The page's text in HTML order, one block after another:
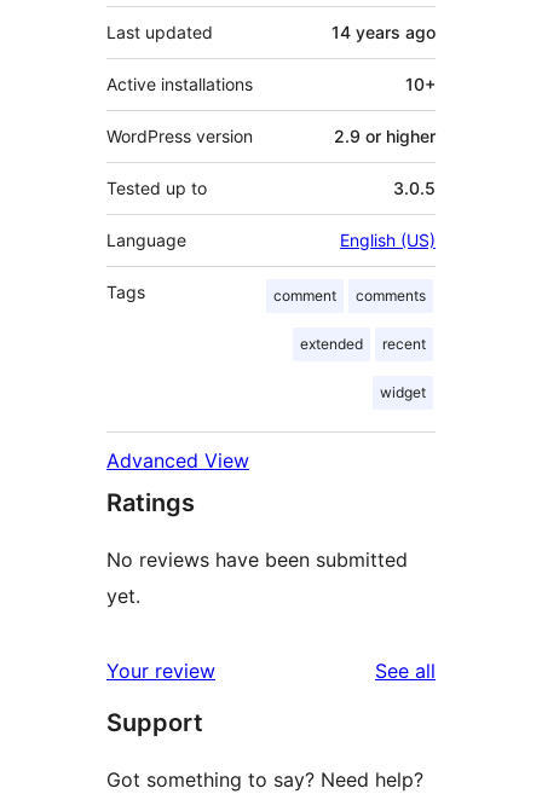
Last updated 14 years ago
Active installations 10+
WordPress version 2.9 or higher
Tested up to 3.0.5
Language English (US)
Tags comment comments
extended recent
widget
Advanced View
Ratings
No reviews have been submitted
yet.
Your review See all
Support
Got something to say? Need help?